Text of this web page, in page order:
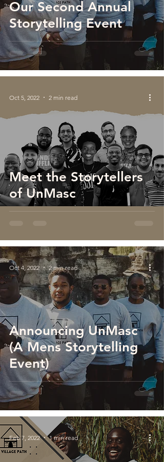
Our Second Annual
Storytelling Event
Meet the Storytellers
of UnMasc
Oct 5, 2022 2 min read
Announcing UnMasc
(A Mens Storytelling
Event)
Oct 4, 2022 2 min read
Feb 7, 2022 1 min read